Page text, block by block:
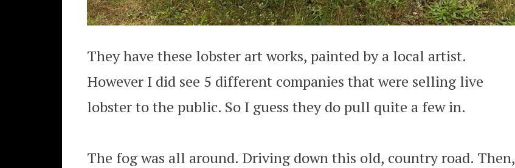
They have these lobster art works, painted by a local artist.
However I did see 5 different companies that were selling live
lobster to the public. So I guess they do pull quite a few in.
The fog was all around. Driving down this old, country road. Then,